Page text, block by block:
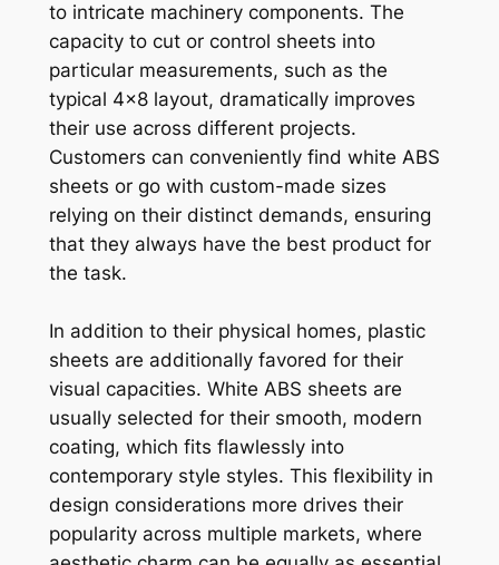
to intricate machinery components. The
capacity to cut or control sheets into
particular measurements, such as the
typical 4×8 layout, dramatically improves
their use across different projects.
Customers can conveniently find white ABS
sheets or go with custom-made sizes
relying on their distinct demands, ensuring
that they always have the best product for
the task.
In addition to their physical homes, plastic
sheets are additionally favored for their
visual capacities. White ABS sheets are
usually selected for their smooth, modern
coating, which fits flawlessly into
contemporary style styles. This flexibility in
design considerations more drives their
popularity across multiple markets, where